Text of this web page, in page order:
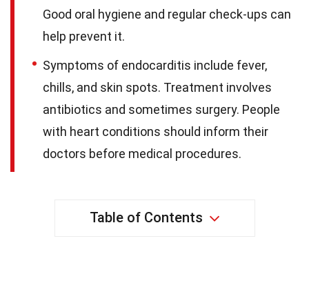
Good oral hygiene and regular check-ups can
help prevent it.
Symptoms of endocarditis include fever,
chills, and skin spots. Treatment involves
antibiotics and sometimes surgery. People
with heart conditions should inform their
doctors before medical procedures.
Table of Contents